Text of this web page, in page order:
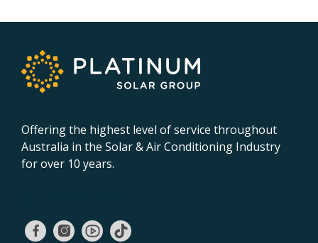
Offering the highest level of service throughout
Australia in the Solar & Air Conditioning Industry
for over 10 years.